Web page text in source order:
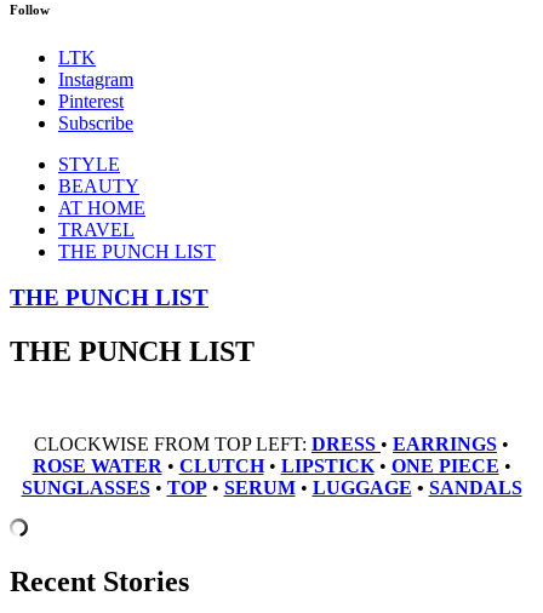
Follow
LTK
Instagram
Pinterest
Subscribe
STYLE
BEAUTY
AT HOME
TRAVEL
THE PUNCH LIST
THE PUNCH LIST
THE PUNCH LIST
CLOCKWISE FROM TOP LEFT: DRESS • EARRINGS •
ROSE WATER • CLUTCH • LIPSTICK• ONE PIECE •
SUNGLASSES• TOP • SERUM• LUGGAGE • SANDALS
Recent Stories